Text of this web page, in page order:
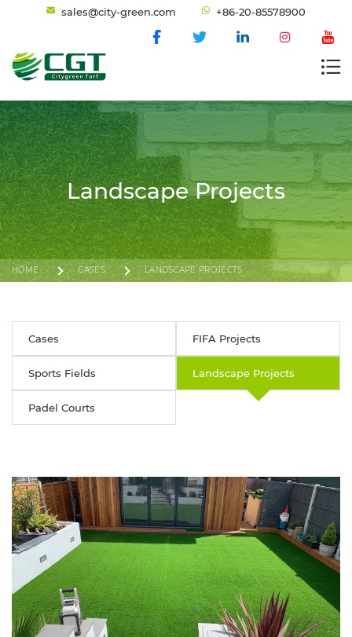
sales@city-green.com +86-20-85578900
Landscape Projects
HOME CASES LANDSCAPE PROJECTS
Cases FIFA Projects
Sports Fields Landscape Projects
Padel Courts